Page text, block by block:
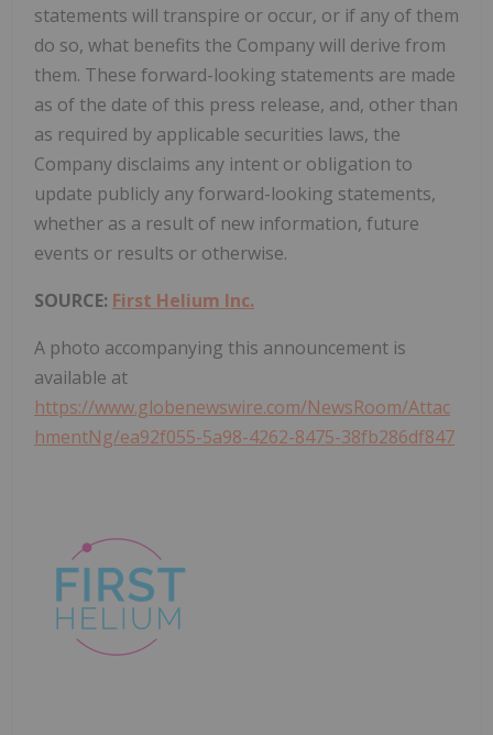
statements will transpire or occur, or if any of them
do so, what benefits the Company will derive from
them. These forward-looking statements are made
as of the date of this press release, and, other than
as required by applicable securities laws, the
Company disclaims any intent or obligation to
update publicly any forward-looking statements,
whether as a result of new information, future
events or results or otherwise.
SOURCE: First Helium Inc.
A photo accompanying this announcement is
available at
https://www.globenewswire.com/NewsRoom/Attac
hmentNg/ea92f055-5a98-4262-8475-38fb286df847